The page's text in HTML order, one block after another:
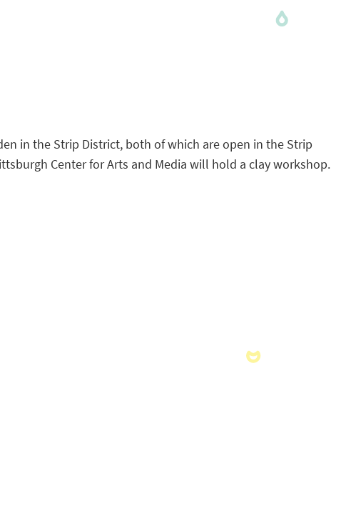
in the Strip District, both of which are open in the Strip
Center for Arts and Media will hold a clay workshop.